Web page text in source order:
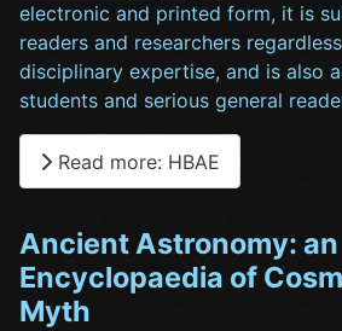
electronic and printed form, it is
readers and researchers
disciplinary expertise, and is also
students and serious general
Read more: HBAE
Ancient Astronomy: an
Encyclopaedia of
Myth